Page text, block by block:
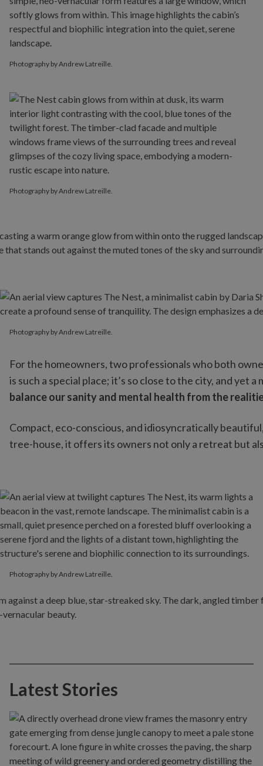
Photography by Andrew Latreille.
Photography by Andrew Latreille.
For the homeowners, two professionals who both
is such a special place; it’s so close to the city, and yet
balance our sanity and mental health from the
Compact, eco-conscious, and idiosyncratically
tree-house, it offers its owners not only a retreat but
Photography by Andrew Latreille.
Photography by Andrew Latreille.
Latest Stories